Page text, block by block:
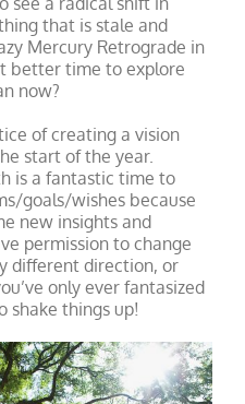
that is stale and
Mercury Retrograde in
better time to explore
now?
of creating a vision
start of the year.
is a fantastic time to
goals/wishes because
new insights and
permission to change
different direction, or
only ever fantasized
shake things up!